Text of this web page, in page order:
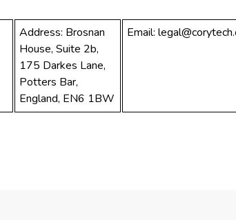
Address: Brosnan
House, Suite 2b,
175 Darkes Lane,
Potters Bar,
England, EN6 1BW
Email: